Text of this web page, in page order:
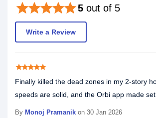
5 out of 5
starstarstarstarstar
Write a Review
starstarstarstarstar
Finally killed the dead zones in my 2-story
speeds are solid, and the Orbi app made
By Monoj Pramanik on 30 Jan 2026